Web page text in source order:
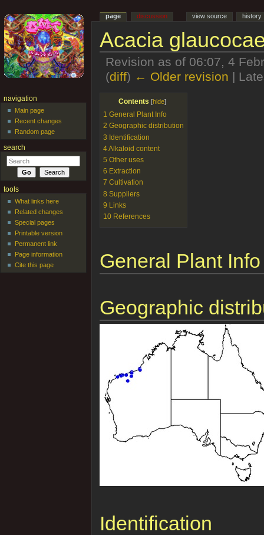
Acacia
Revision as of 06:07, 4
(diff) ← Older revision |
Contents [hide]
1 General Plant Info
2 Geographic distribution
3 Identification
4Alkaloid content
5 Other uses
6 Extraction
7 Cultivation
8 Suppliers
9 Links
10 References
General Plant Info
Geographic
Identification
page discussion view source history
navigation
Main page
Recent changes
Random page
search
tools
What links here
Related changes
Special pages
Printable version
Permanent link
Page information
Cite this page